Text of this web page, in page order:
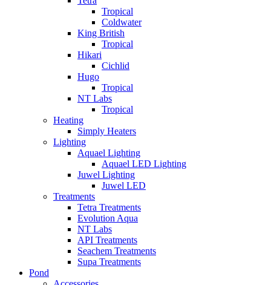
Tropical
Coldwater
King British
Tropical
Hikari
Cichlid
Hugo
Tropical
NT Labs
Tropical
Heating
Simply Heaters
Lighting
Aquael Lighting
Aquael LED Lighting
Juwel Lighting
Juwel LED
Treatments
Tetra Treatments
Evolution Aqua
NT Labs
API Treatments
Seachem Treatments
Supa Treatments
Pond